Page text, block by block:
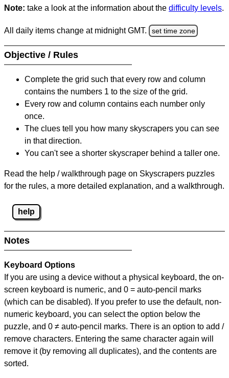
Note: take a look at the information about the difficulty levels.
All daily items change at midnight GMT. set time zone
Objective / Rules
Complete the grid such that every row and column
contains the numbers 1 to the size of the grid.
Every row and column contains each number only
once.
The clues tell you how many skyscrapers you can see
in that direction.
You can't see a shorter skyscraper behind a taller one.
Read the help / walkthrough page on Skyscrapers puzzles
for the rules, a more detailed explanation, and a walkthrough.
help
Notes
Keyboard Options
If you are using a device without a physical keyboard, the on-
screen keyboard is numeric, and 0 = auto-pencil marks
(which can be disabled). If you prefer to use the default, non-
numeric keyboard, you can select the option below the
puzzle, and 0 ≠ auto-pencil marks. There is an option to add /
remove characters. Entering the same character again will
remove it (by removing all duplicates), and the contents are
sorted.